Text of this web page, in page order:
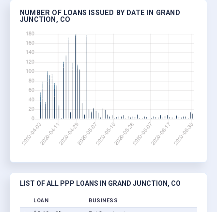
NUMBER OF LOANS ISSUED BY DATE IN GRAND
JUNCTION, CO
LIST OF ALL PPP LOANS IN GRAND JUNCTION, CO
LOAN BUSINESS